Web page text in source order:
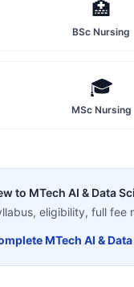
🏥
BSc Nursing
🎓
MSc Nursing
to MTech AI & Data
eligibility, full fee
MTech AI &